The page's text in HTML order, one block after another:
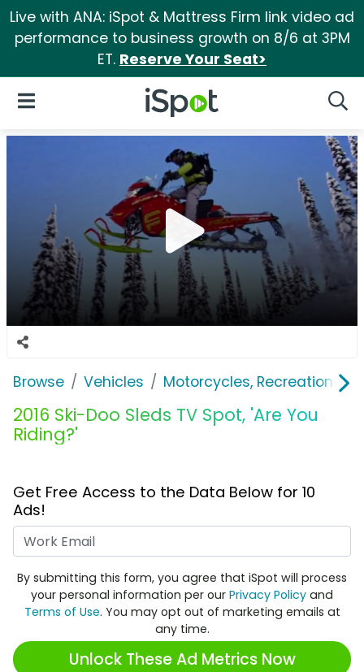
Live with ANA: iSpot & Mattress Firm link video ad
performance to business growth on 8/6 at 3PM
ET. Reserve Your Seat>
iSpot Logo
Open Navigation
Browse Vehicles Motorcycles, Recreation &
2016 Ski-Doo Sleds TV Spot, 'Are You
Riding?'
Get Free Access to the Data Below for 10
Ads!
By submitting this form, you agree that iSpot will process
your personal information per our Privacy Policy and
Terms of Use. You may opt out of marketing emails at
any time.
Unlock These Ad Metrics Now